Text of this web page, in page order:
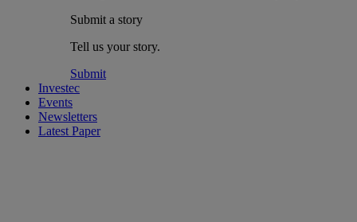
Submit a story
Tell us your story.
Submit
Investec
Events
Newsletters
Latest Paper